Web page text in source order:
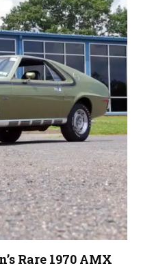
Rare 1970 AMX